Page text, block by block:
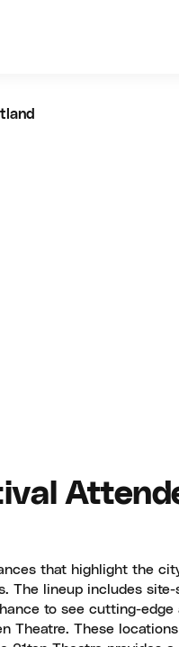
that highlight the
lineup includes
to see cutting-
Theatre. These